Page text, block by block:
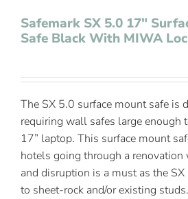
Safemark SX 5.0 17″
Safe Black With MIWA
The SX 5.0 surface mount safe is
requiring wall safes large enough
17” laptop. This surface mount
hotels going through a
and disruption is a must as the
to sheet-rock and/or existing